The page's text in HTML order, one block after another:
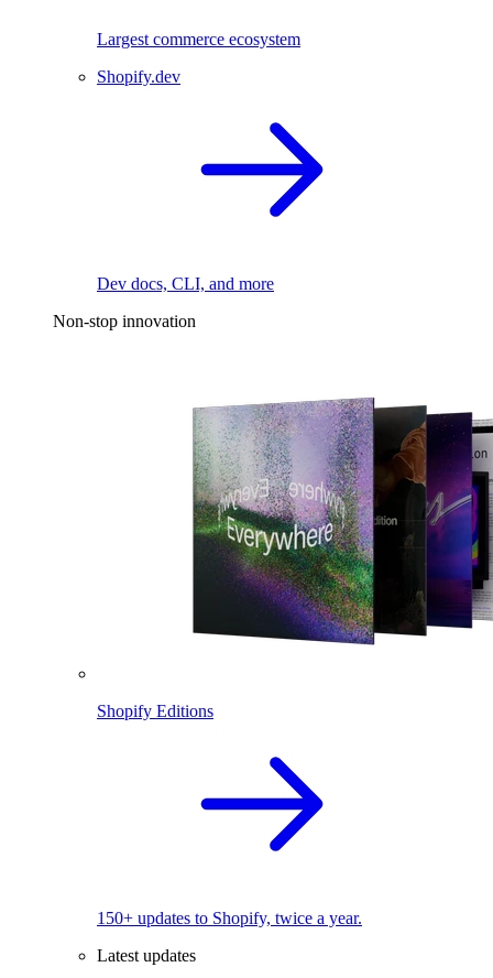
Largest commerce ecosystem
Shopify.dev
Dev docs, CLI, and more
Non-stop innovation
Shopify Editions
150+ updates to Shopify, twice a year.
Latest updates